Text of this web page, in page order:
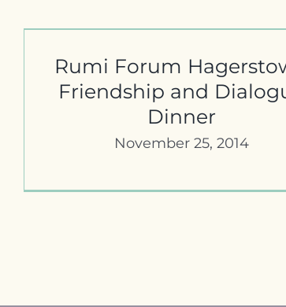
Rumi Forum
Friendship and
Dinner
November 25, 2014
Marti 5th Annual